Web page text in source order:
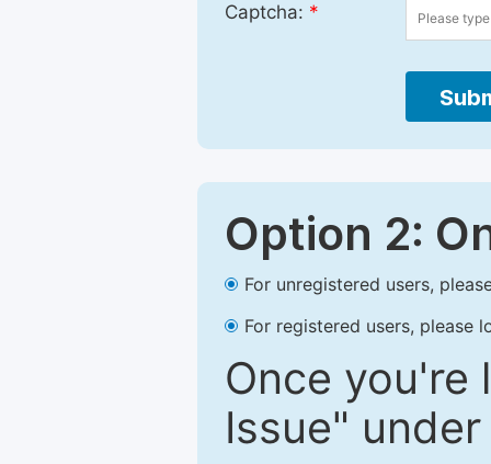
Captcha: *
Option 2:
For unregistered users,
For registered users, please
Once you're
Issue"